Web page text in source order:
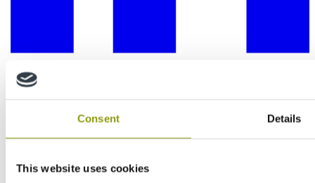
Consent Details
This website uses cookies